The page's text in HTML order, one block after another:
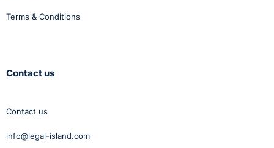
Terms & Conditions
Contact us
Contact us
info@legal-island.com